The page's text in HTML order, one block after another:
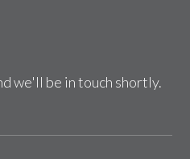
we'll be in touch shortly.